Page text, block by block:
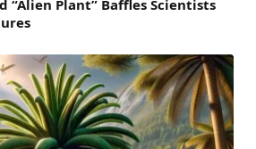
“Alien Plant” Baffles Scientists